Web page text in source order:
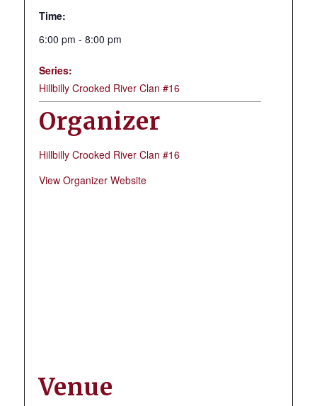
Time:
6:00 pm - 8:00 pm
Series:
Hillbilly Crooked River Clan #16
Organizer
Hillbilly Crooked River Clan #16
View Organizer Website
Venue